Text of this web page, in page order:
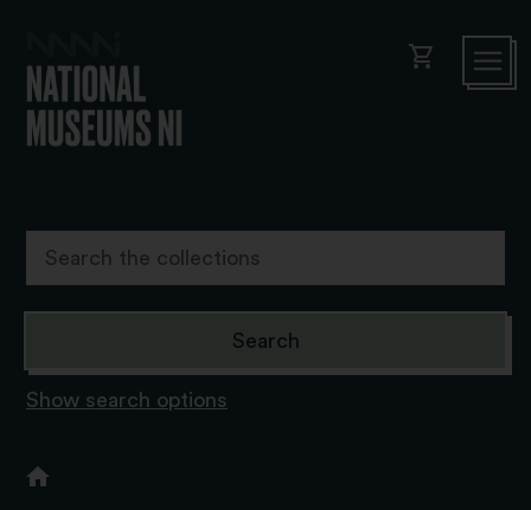
shopping_cart
Show search options